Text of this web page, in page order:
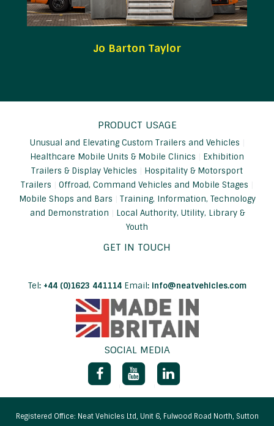
Jo Barton Taylor
PRODUCT USAGE
Unusual and Elevating Custom Trailers and Vehicles
Healthcare Mobile Units & Mobile Clinics
Exhibition
Trailers & Display Vehicles
Hospitality & Motorsport
Trailers
Offroad, Command Vehicles and Mobile Stages
Mobile Shops and Bars
Training, Information, Technology
and Demonstration
Local Authority, Utility, Library &
Youth
GET IN TOUCH
Tel: +44 (0)1623 441114Email: info@neatvehicles.com
SOCIAL MEDIA
FacebookYouTubeLinkedIn
Registered Office: Neat Vehicles Ltd, Unit 6, Fulwood Road North, Sutton